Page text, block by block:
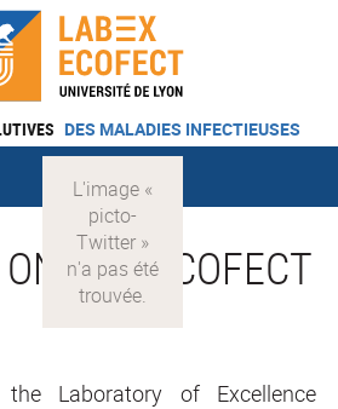
DES MALADIES INFECTIEUSES
THE ECOFECT
Laboratory of Excellence